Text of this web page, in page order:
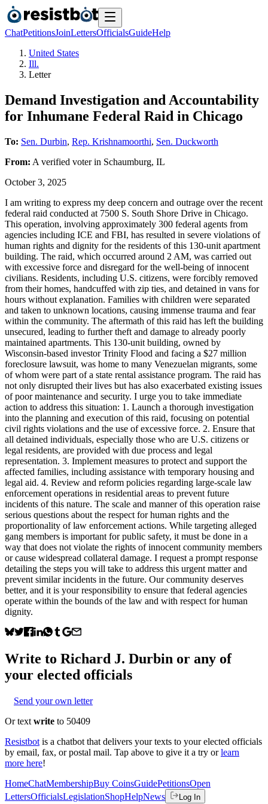
ChatPetitionsJoinLettersOfficialsGuideHelp
United States
Ill.
Letter
Demand Investigation and Accountability
for Inhumane Federal Raid in Chicago
To: Sen. Durbin, Rep. Krishnamoorthi, Sen. Duckworth
From: A verified voterin Schaumburg, IL
October 3, 2025
I am writing to express my deep concern and outrage over the recent
federal raid conducted at 7500 S. South Shore Drive in Chicago.
This operation, involving approximately 300 federal agents from
agencies including ICE and FBI, has resulted in severe violations of
human rights and dignity for the residents of this 130-unit apartment
building. The raid, which occurred around 2 AM, was carried out
with excessive force and disregard for the well-being of innocent
civilians. Residents, including U.S. citizens, were forcibly removed
from their homes, handcuffed with zip ties, and detained in vans for
hours without explanation. Families with children were separated
and taken to unknown locations, causing immense trauma and fear
within the community. The aftermath of this raid has left the building
unsecured, leading to further theft and damage to already poorly
maintained apartments. This 130-unit building, owned by
Wisconsin-based investor Trinity Flood and facing a $27 million
foreclosure lawsuit, was home to many Venezuelan migrants, some
of whom were part of a state rental assistance program. The raid has
not only disrupted their lives but has also exacerbated existing issues
of poor maintenance and security. I urge you to take immediate
action to address this situation: 1. Launch a thorough investigation
into the planning and execution of this raid, focusing on potential
civil rights violations and the use of excessive force. 2. Ensure that
all detained individuals, especially those who are U.S. citizens or
legal residents, are provided with due process and legal
representation. 3. Implement measures to protect and support the
affected families, including assistance with temporary housing and
legal aid. 4. Review and reform policies regarding large-scale law
enforcement operations in residential areas to prevent future
incidents of this nature. The scale and manner of this operation raise
serious questions about the respect for human rights and the
proportionality of law enforcement actions. While targeting alleged
gang members is important for public safety, it must be done in a
way that does not violate the rights of innocent community members
or cause widespread collateral damage. I request a prompt response
detailing the steps you will take to address this urgent matter and
prevent similar incidents in the future. Our community deserves
better, and it is your responsibility to ensure that federal agencies
operate within the bounds of the law and with respect for human
dignity.
Write to Richard J. Durbin or any of
your elected officials
Send your own letter
Or text write to 50409
Resistbot is a chatbot that delivers your texts to your elected officials
by email, fax, or postal mail. Tap above to give it a try or learn
more here!
HomeChatMembershipBuy CoinsGuidePetitionsOpen
LettersOfficialsLegislationShopHelpNews Log In